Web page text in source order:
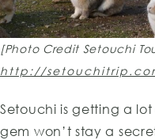
[Photo Credit Setouchi
http://
Setouchi is getting a
gem won’t stay a